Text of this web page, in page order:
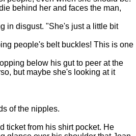
behind her and faces the man,
in disgust. "She's just a little bit
people's belt buckles! This is one
below his gut to peer at the
but maybe she's looking at it
of the nipples.
ticket from his shirt pocket. He